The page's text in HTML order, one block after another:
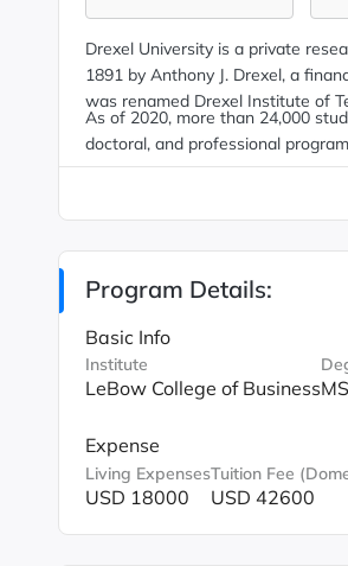
Drexel University is a private
1891 by Anthony J. Drexel, a
was renamed Drexel Institute of
As of 2020, more than 24,000
doctoral, and professional
aspect of the school's degree
experience in a field relevant to
Program Details:
Basic Info
Institute
LeBow College of BusinessMS
Expense
Living Expenses
USD 18000
Tuition Fee
USD 42600